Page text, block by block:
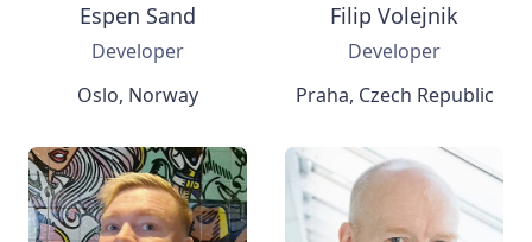
Espen Sand
Developer
Oslo, Norway
Filip Volejnik
Developer
Praha, Czech Republic